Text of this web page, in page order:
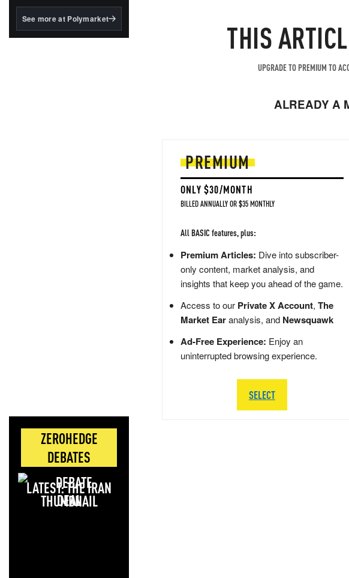
BlackRock's existing
See more at Polymarket
ZEROHEDGE
DEBATES
LATEST: THE IRAN
DEAL
THIS
UPGRADE TO PREMIUM TO
ALREADY A
PREMIUM
ONLY $30/MONTH
BILLED ANNUALLY OR $35 MONTHLY
All BASIC features, plus:
Premium Articles: Dive into subscriber-
only content, market analysis, and
insights that keep you ahead of the game.
Access to our Private X Account, The
Market Earanalysis, and Newsquawk
Ad-Free Experience: Enjoy an
uninterrupted browsing experience.
SELECT